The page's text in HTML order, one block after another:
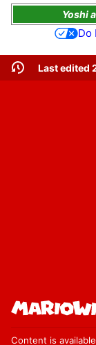
Yoshi
Do
Last edited
Content is